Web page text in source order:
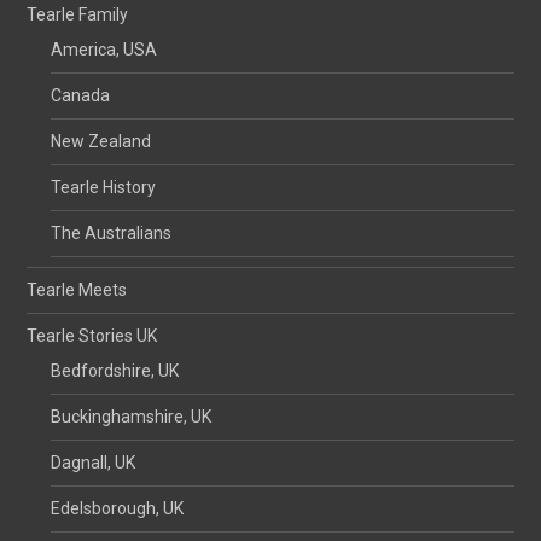
Tearle Family
America, USA
Canada
New Zealand
Tearle History
The Australians
Tearle Meets
Tearle Stories UK
Bedfordshire, UK
Buckinghamshire, UK
Dagnall, UK
Edelsborough, UK